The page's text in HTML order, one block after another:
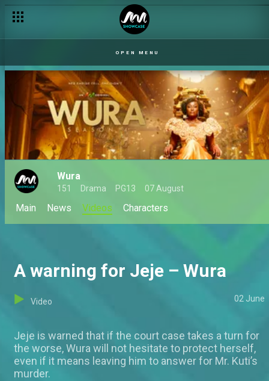
OPEN MENU
Wura
151 Drama PG13 07 August
Main News Videos Characters
A warning for Jeje – Wura
Video 02 June
Jeje is warned that if the court case takes a turn for
the worse, Wura will not hesitate to protect herself,
even if it means leaving him to answer for Mr. Kuti’s
murder.